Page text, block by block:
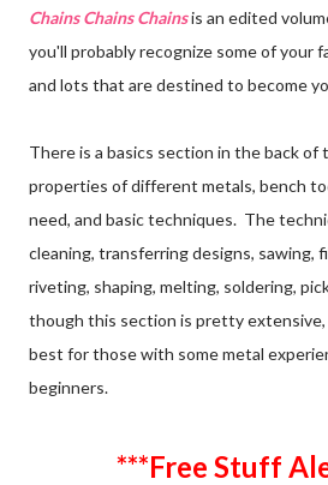
Chains Chains Chainsis an edited
you'll probably recognize some of your
and lots that are destined to become
There is a basics section in the back
properties of different metals, bench
need, and basic techniques. The
cleaning, transferring designs, sawing,
riveting, shaping, melting, soldering,
though this section is pretty
best for those with some metal
beginners.
***Free Stuff